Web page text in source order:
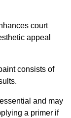
court
appeal
consists of
and may
a primer if